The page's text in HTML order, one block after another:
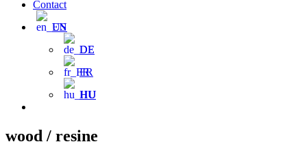
Contact
EN
DE
FR
HU
wood / resine